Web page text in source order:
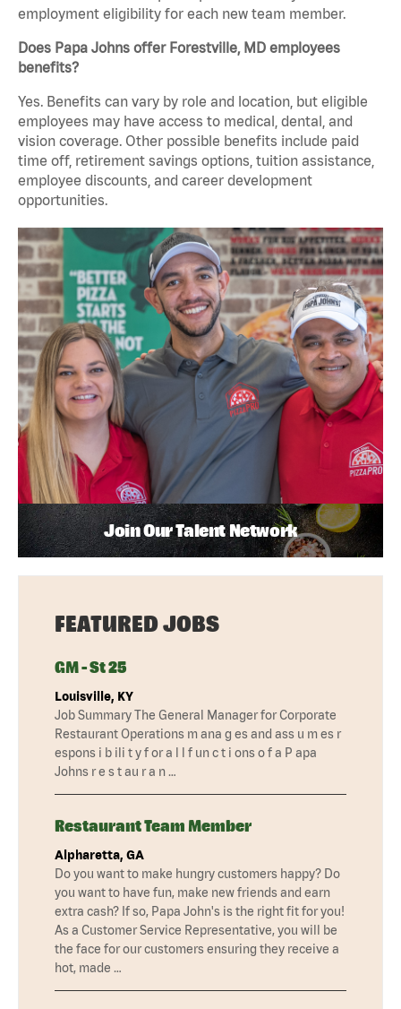
employment eligibility for each new team member.
Does Papa Johns offer Forestville, MD employees
benefits?
Yes. Benefits can vary by role and location, but eligible
employees may have access to medical, dental, and
vision coverage. Other possible benefits include paid
time off, retirement savings options, tuition assistance,
employee discounts, and career development
opportunities.
Join Our Talent Network
FEATURED JOBS
GM - St 25
Louisville, KY
Job Summary The General Manager for Corporate
Restaurant Operations m ana g es and ass u m es r
espons i b ili t y f or a l l f un c t i ons o f a P apa
Johns r e s t au r a n …
Restaurant Team Member
Alpharetta, GA
Do you want to make hungry customers happy? Do
you want to have fun, make new friends and earn
extra cash? If so, Papa John's is the right fit for you!
As a Customer Service Representative, you will be
the face for our customers ensuring they receive a
hot, made …